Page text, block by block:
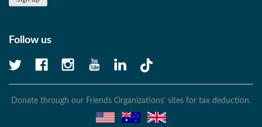
Follow us
Donate through our Friends Organizations’ sites for tax deduction.